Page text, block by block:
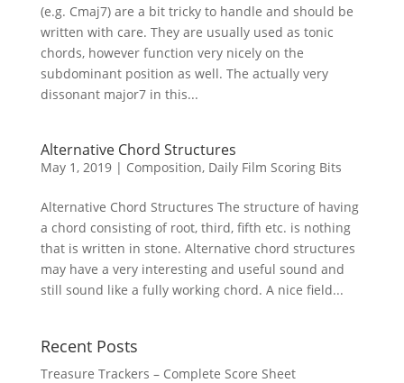
(e.g. Cmaj7) are a bit tricky to handle and should be
written with care. They are usually used as tonic
chords, however function very nicely on the
subdominant position as well. The actually very
dissonant major7 in this...
Alternative Chord Structures
May 1, 2019| Composition, Daily Film Scoring Bits
Alternative Chord Structures The structure of having
a chord consisting of root, third, fifth etc. is nothing
that is written in stone. Alternative chord structures
may have a very interesting and useful sound and
still sound like a fully working chord. A nice field...
Recent Posts
Treasure Trackers – Complete Score Sheet